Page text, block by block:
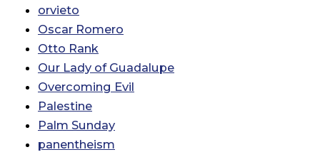
orvieto
Oscar Romero
Otto Rank
Our Lady of Guadalupe
Overcoming Evil
Palestine
Palm Sunday
panentheism